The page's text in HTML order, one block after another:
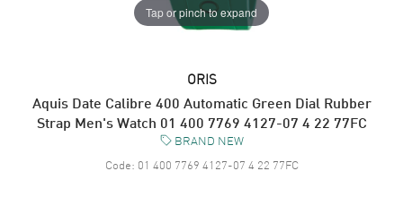
Tap or pinch to expand
ORIS
Aquis Date Calibre 400 Automatic Green Dial Rubber
Strap Men's Watch 01 400 7769 4127-07 4 22 77FC
BRAND NEW
Code: 01 400 7769 4127-07 4 22 77FC